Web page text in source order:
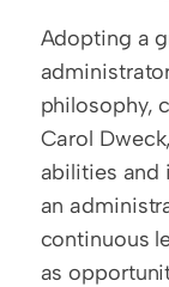
Adopting a
philosophy,
Carol
abilities and
an
continuous
as